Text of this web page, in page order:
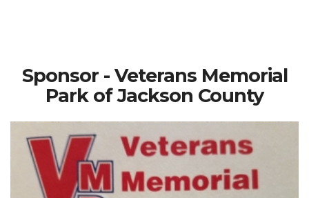
Sponsor - Veterans Memorial
Park of Jackson County